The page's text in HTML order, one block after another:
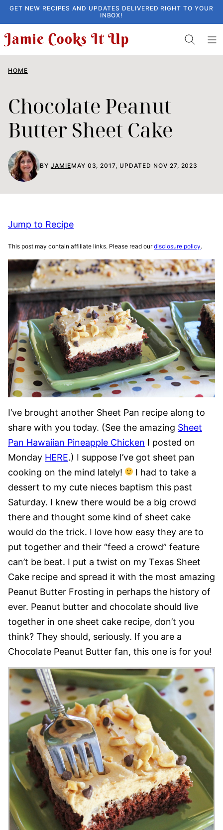
Skip
to
content
GET NEW RECIPES AND UPDATES DELIVERED RIGHT TO YOUR
INBOX!
HOME
Chocolate Peanut
Butter Sheet Cake
BY JAMIEMAY 03, 2017, UPDATED NOV 27, 2023
Jump to Recipe
This post may contain affiliate links. Please read ourdisclosure policy.
I’ve brought another Sheet Pan recipe along to
share with you today. (See the amazing Sheet
Pan Hawaiian Pineapple Chicken I posted on
Monday HERE.) I suppose I’ve got sheet pan
cooking on the mind lately!
I had to take a
dessert to my cute nieces baptism this past
Saturday. I knew there would be a big crowd
there and thought some kind of sheet cake
would do the trick. I love how easy they are to
put together and their “feed a crowd” feature
can’t be beat. I put a twist on my Texas Sheet
Cake recipe and spread it with the most amazing
Peanut Butter Frosting in perhaps the history of
ever. Peanut butter and chocolate should live
together in one sheet cake recipe, don’t you
think? They should, seriously. If you are a
Chocolate Peanut Butter fan, this one is for you!